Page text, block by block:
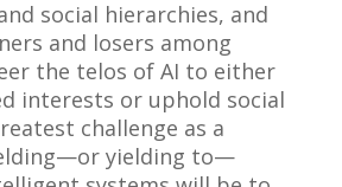
social hierarchies, and
and losers among
the telos of AI to either
interests or uphold social
challenge as a
yielding to—